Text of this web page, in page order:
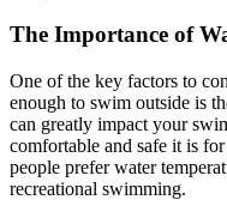
The Importance of
One of the key factors to
enough to swim outside is
can greatly impact your
comfortable and safe it is
people prefer water
recreational swimming.